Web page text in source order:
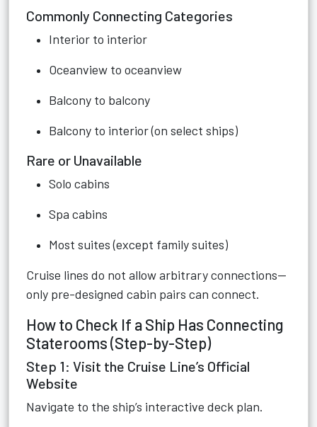
Commonly Connecting Categories
Interior to interior
Oceanview to oceanview
Balcony to balcony
Balcony to interior (on select ships)
Rare or Unavailable
Solo cabins
Spa cabins
Most suites (except family suites)
Cruise lines do not allow arbitrary connections—
only pre-designed cabin pairs can connect.
How to Check If a Ship Has Connecting
Staterooms (Step-by-Step)
Step 1: Visit the Cruise Line’s Official
Website
Navigate to the ship’s interactive deck plan.